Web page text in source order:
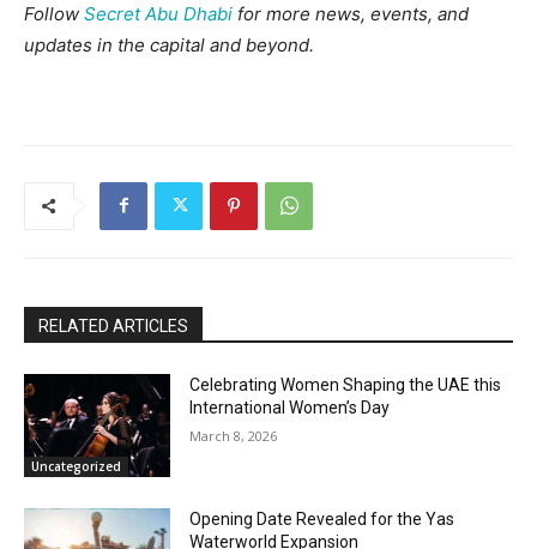
Follow Secret Abu Dhabi for more news, events, and
updates in the capital and beyond.
RELATED ARTICLES
Uncategorized
Celebrating Women Shaping the UAE this
International Women’s Day
March 8, 2026
Opening Date Revealed for the Yas
Waterworld Expansion